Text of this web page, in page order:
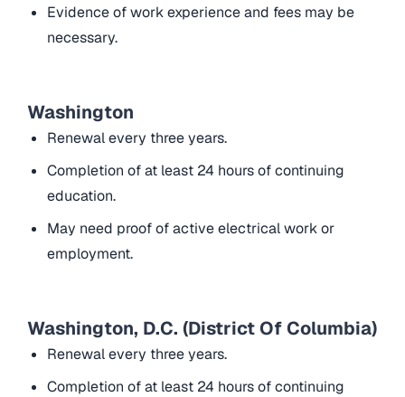
Evidence of work experience and fees may be
necessary.
Washington
Renewal every three years.
Completion of at least 24 hours of continuing
education.
May need proof of active electrical work or
employment.
Washington, D.C. (District Of Columbia)
Renewal every three years.
Completion of at least 24 hours of continuing